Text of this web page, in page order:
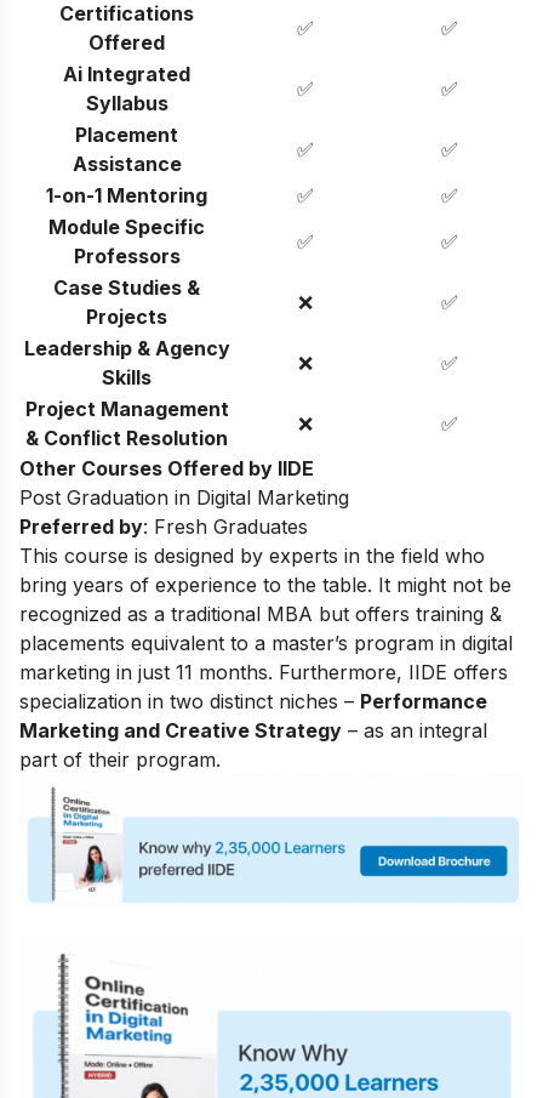
Certifications
Offered
✅
✅
Ai Integrated
Syllabus
✅
✅
Placement
Assistance
✅
✅
1-on-1 Mentoring
✅
✅
Module Specific
Professors
✅
✅
Case Studies &
Projects
❌
✅
Leadership & Agency
Skills
❌
✅
Project Management
& Conflict Resolution
❌
✅
Other Courses Offered by IIDE
Post Graduation in Digital Marketing
Preferred by: Fresh Graduates
This course is designed by experts in the field who
bring years of experience to the table. It might not be
recognized as a traditional MBA but offers training &
placements equivalent to a master’s program in digital
marketing in just 11 months. Furthermore, IIDE offers
specialization in two distinct niches – Performance
Marketing and Creative Strategy – as an integral
part of their program.